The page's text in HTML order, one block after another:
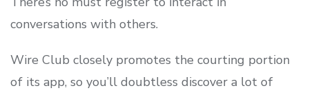
conversations with others.
Wire Club closely promotes the courting portion
of its app, so you’ll doubtless discover a lot of